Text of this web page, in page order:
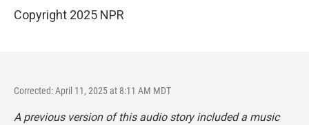
Copyright 2025 NPR
Corrected: April 11, 2025 at 8:11 AM MDT
A previous version of this audio story included a music